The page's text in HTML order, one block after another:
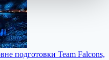
подготовки Team Falcons,